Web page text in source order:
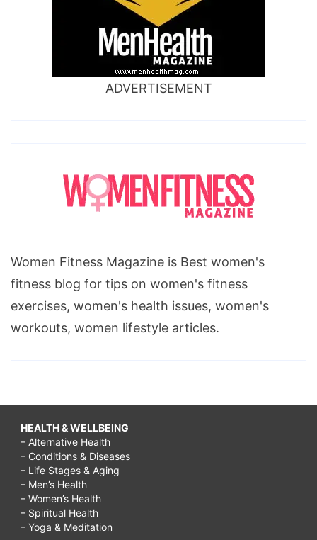
ADVERTISEMENT
Women Fitness Magazine is Best women's
fitness blog for tips on women's fitness
exercises, women's health issues, women's
workouts, women lifestyle articles.
HEALTH & WELLBEING
– Alternative Health
– Conditions & Diseases
– Life Stages & Aging
– Men’s Health
– Women’s Health
– Spiritual Health
– Yoga & Meditation